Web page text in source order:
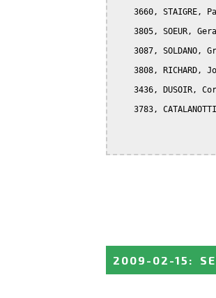
3660, STAIGRE,
3805, SOEUR,
3087, SOLDANO,
3808, RICHARD,
3436, DUSOIR,
3783,
2009-02-15 :